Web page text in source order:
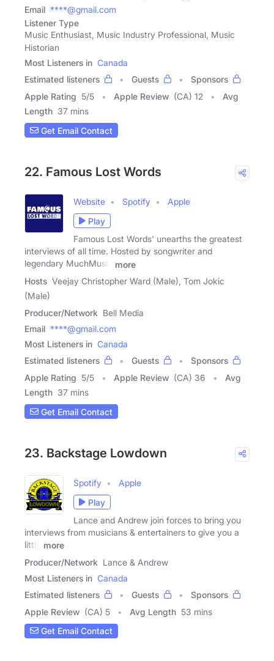
Email ****@gmail.com
Listener Type
Music Enthusiast, Music Industry Professional, Music
Historian
Most Listeners in Canada
Estimated listeners
Guests
Sponsors
Apple Rating 5/5 Apple Review (CA) 12
Avg
Length 37 mins
Get Email Contact
22. Famous Lost Words
Website Spotify
Apple
Play
Famous Lost Words' unearths the greatest
interviews of all time. Hosted by songwriter and
legendary MuchMusic
more
Hosts Veejay Christopher Ward (Male), Tom Jokic
(Male)
Producer/Network Bell Media
Email ****@gmail.com
Most Listeners in Canada
Estimated listeners
Guests
Sponsors
Apple Rating 5/5 Apple Review (CA) 36
Avg
Length 37 mins
Get Email Contact
23. Backstage Lowdown
Spotify
Apple
Play
Lance and Andrew join forces to bring you
interviews from musicians & entertainers to give you a
little
more
Producer/Network Lance & Andrew
Most Listeners in Canada
Estimated listeners
Guests
Sponsors
Apple Review (CA) 5 Avg Length 53 mins
Get Email Contact